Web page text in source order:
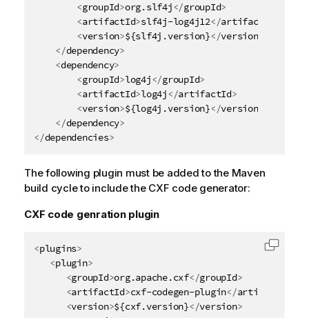
<groupId>org.slf4j</groupId>
<artifactId>slf4j-log4j12</artifactId
<version>${slf4j.version}</version
</dependency>
<dependency>
<groupId>log4j</groupId>
<artifactId>log4j</artifactId>
<version>${log4j.version}</version
</dependency>
</dependencies>
The following plugin must be added to the Maven
build cycle to include the CXF code generator:
CXF code genration plugin
<plugins>
<plugin>
<groupId>org.apache.cxf</groupId>
<artifactId>cxf-codegen-plugin</artifactId
<version>${cxf.version}</version>
Copy